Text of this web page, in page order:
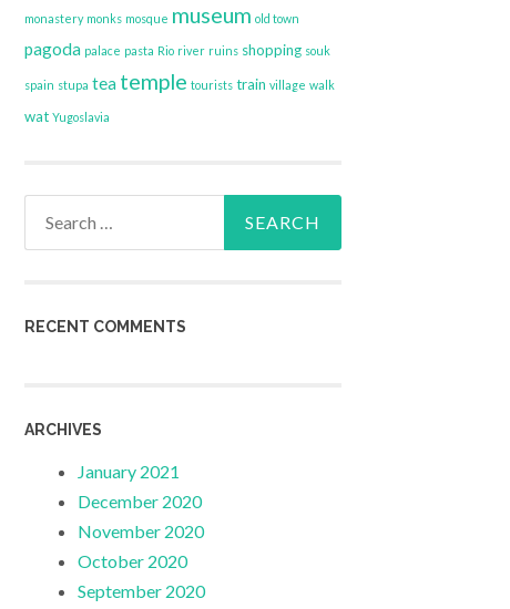
monastery monks mosque museum old town
pagoda palace pasta Rio river ruins shopping souk
spain stupa tea temple tourists train village walk
wat Yugoslavia
RECENT COMMENTS
ARCHIVES
January 2021
December 2020
November 2020
October 2020
September 2020